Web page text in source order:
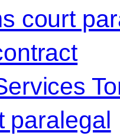
court
paralegal